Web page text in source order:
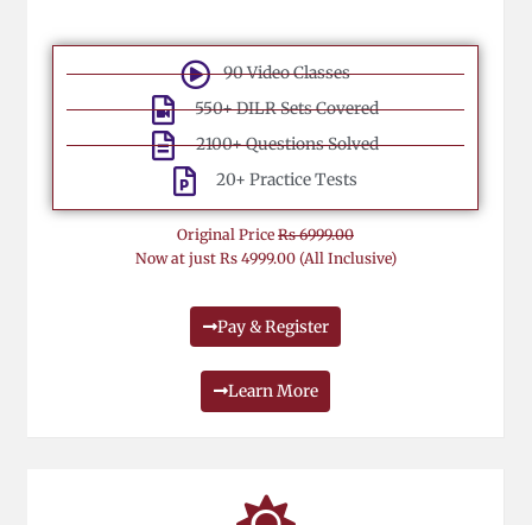
90 Video Classes
550+ DILR Sets Covered
2100+ Questions Solved
20+ Practice Tests
Original Price Rs 6999.00
Now at just Rs 4999.00 (All Inclusive)
Pay & Register
Learn More